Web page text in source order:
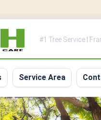
#1 Tree Service |
Service Area